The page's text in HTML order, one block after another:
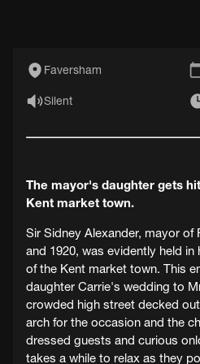
Faversham
Silent
The mayor's daughter gets
Kent market town.
Sir Sidney Alexander, mayor of
and 1920, was evidently held
of the Kent market town. This
daughter Carrie's wedding to
crowded high street decked
arch for the occasion and the
dressed guests and curious
takes a while to relax as they